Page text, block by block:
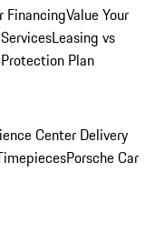
FinancingValue Your
Leasing vs
Plan
Center Delivery
Porsche Car